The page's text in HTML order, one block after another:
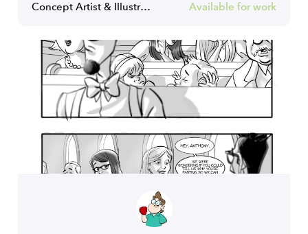
Concept Artist & Illustrator Available for work